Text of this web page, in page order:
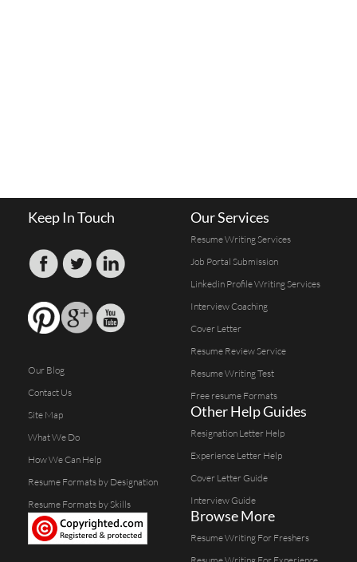
Keep In Touch
Our Blog
Contact Us
Site Map
What We Do
How We Can Help
Resume Formats by Designation
Resume Formats by Skills
Our Services
Resume Writing Services
Job Portal Submission
Linkedin Profile Writing Services
Interview Coaching
Cover Letter
Resume Review Service
Resume Writing Test
Free resume Formats
Other Help Guides
Resignation Letter Help
Experience Letter Help
Cover Letter Guide
Interview Guide
Browse More
Resume Writing For Freshers